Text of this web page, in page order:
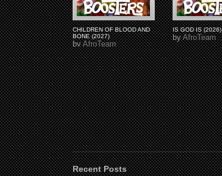
CHILDREN OF BLOOD AND
BONE (2027)
byAfroTeam
IS GOD IS (2026)
byAfroTeam
Recent Posts